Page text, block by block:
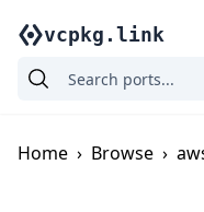
vcpkg.link
Home › Browse ›